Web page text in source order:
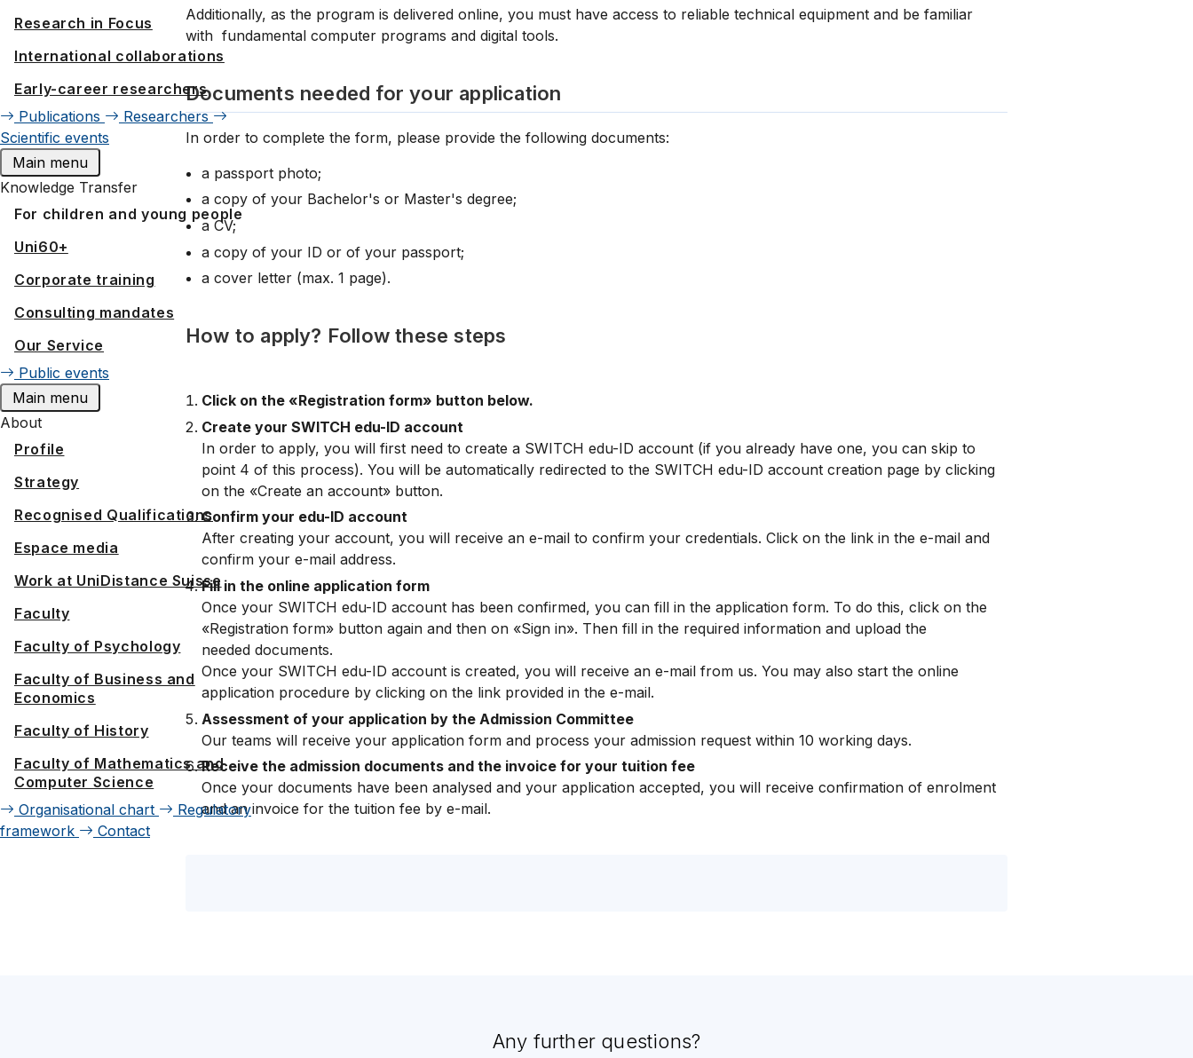
Research in Focus
International collaborations
Early-career researchers
Publications
Researchers
Scientific events
Main menu
Knowledge Transfer
For children and young people
Uni60+
Corporate training
Consulting mandates
Our Service
Public events
Main menu
About
Profile
Strategy
Recognised Qualifications
Espace media
Work at UniDistance Suisse
Faculty
Faculty of Psychology
Faculty of Business and
Economics
Faculty of History
Faculty of Mathematics and
Computer Science
Organisational chart
Regulatory
framework
Contact
Additionally, as the program is delivered online, you must have access to reliable technical equipment and be familiar
with fundamental computer programs and digital tools.
Documents needed for your application
In order to complete the form, please provide the following documents:
a passport photo;
a copy of your Bachelor's or Master's degree;
a CV;
a copy of your ID or of your passport;
a cover letter (max. 1 page).
How to apply? Follow these steps
Click on the «Registration form» button below.
Create your SWITCH edu-ID account
In order to apply, you will first need to create a SWITCH edu-ID account (if you already have one, you can skip to
point 4 of this process). You will be automatically redirected to the SWITCH edu-ID account creation page by clicking
on the «Create an account» button.
Confirm your edu-ID account
After creating your account, you will receive an e-mail to confirm your credentials. Click on the link in the e-mail and
confirm your e-mail address.
Fill in the online application form
Once your SWITCH edu-ID account has been confirmed, you can fill in the application form. To do this, click on the
«Registration form» button again and then on «Sign in». Then fill in the required information and upload the
needed documents.
Once your SWITCH edu-ID account is created, you will receive an e-mail from us. You may also start the online
application procedure by clicking on the link provided in the e-mail.
Assessment of your application by the Admission Committee
Our teams will receive your application form and process your admission request within 10 working days.
Receive the admission documents and the invoice for your tuition fee
Once your documents have been analysed and your application accepted, you will receive confirmation of enrolment
and an invoice for the tuition fee by e-mail.
Any further questions?